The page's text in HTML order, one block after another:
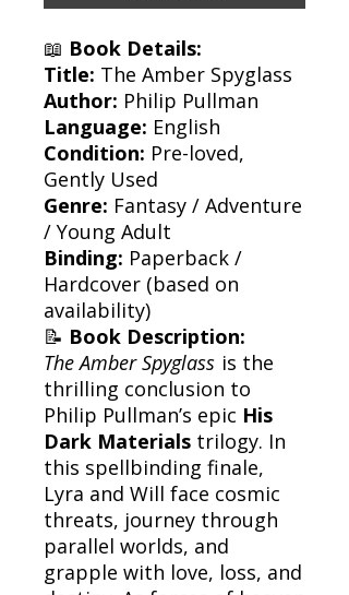
📖 Book Details:
Title: The Amber Spyglass
Author: Philip Pullman
Language: English
Condition: Pre-loved,
Gently Used
Genre: Fantasy / Adventure
/ Young Adult
Binding: Paperback /
Hardcover (based on
availability)
📝 Book Description:
The Amber Spyglass is the
thrilling conclusion to
Philip Pullman’s epic His
Dark Materials trilogy. In
this spellbinding finale,
Lyra and Will face cosmic
threats, journey through
parallel worlds, and
grapple with love, loss, and